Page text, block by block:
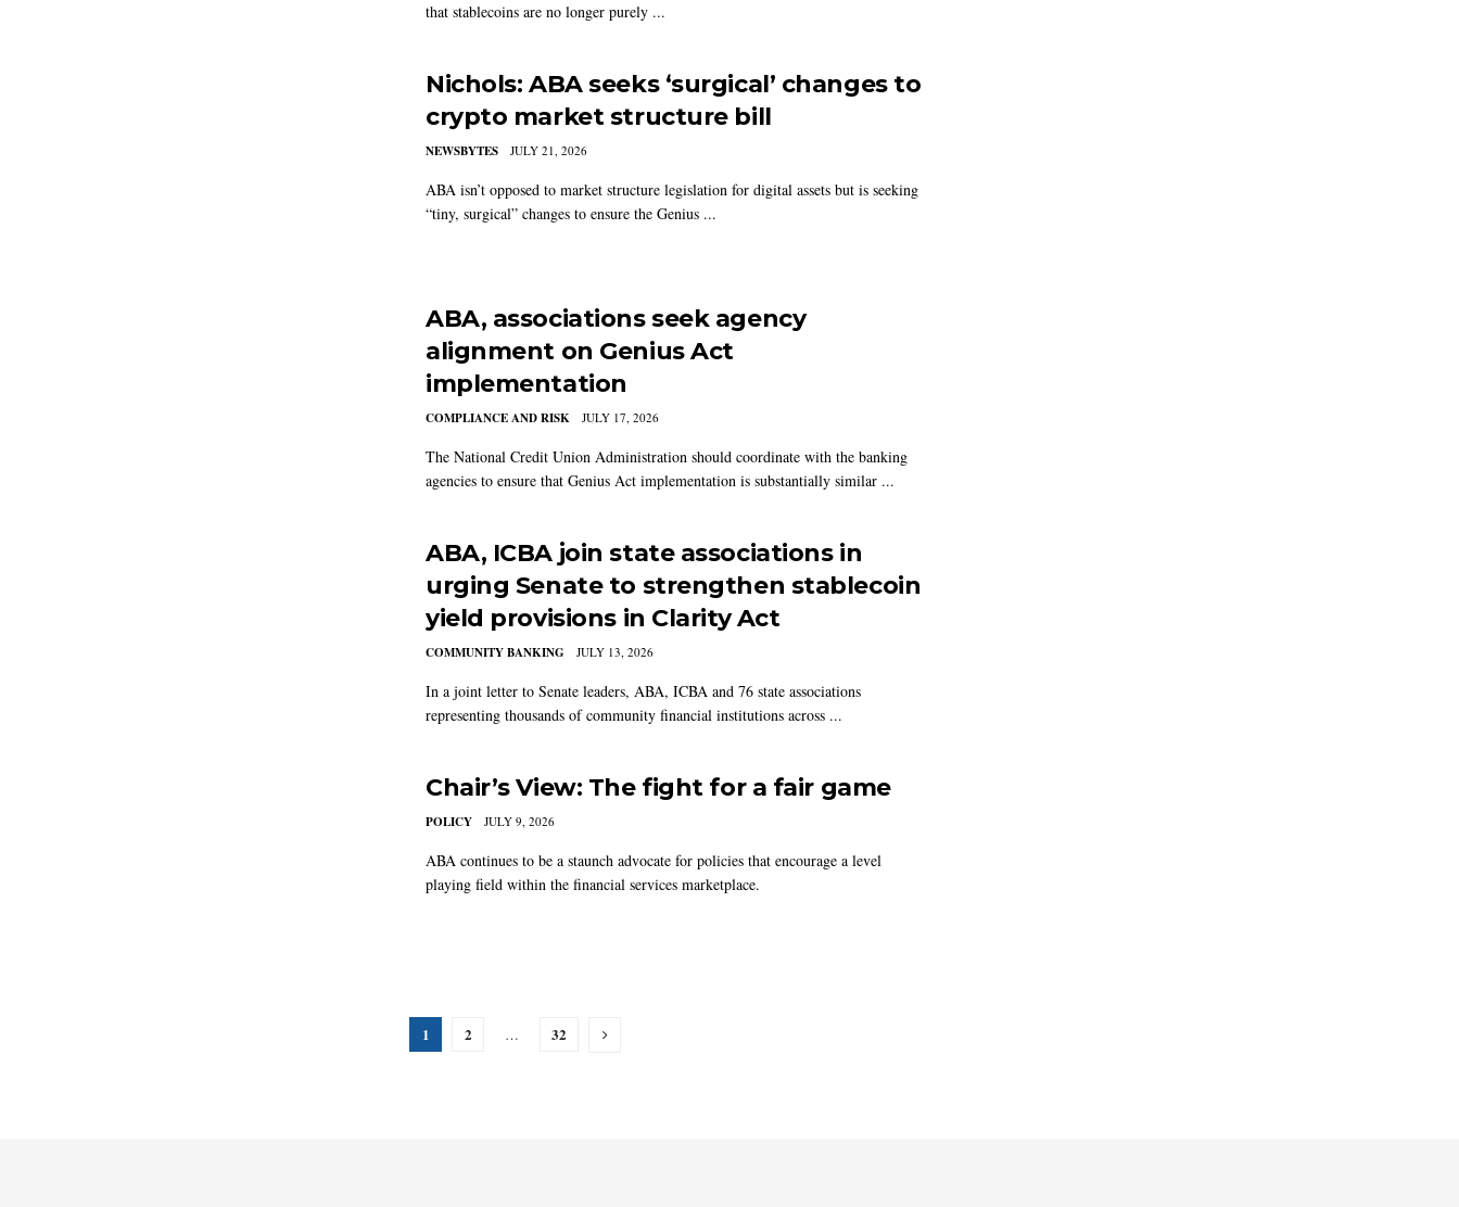
that stablecoins are no longer purely ...
Nichols: ABA seeks ‘surgical’ changes to
crypto market structure bill
NEWSBYTES JULY 21, 2026
ABA isn’t opposed to market structure legislation for digital assets but is seeking
“tiny, surgical” changes to ensure the Genius ...
ABA, associations seek agency
alignment on Genius Act
implementation
COMPLIANCE AND RISK JULY 17, 2026
The National Credit Union Administration should coordinate with the banking
agencies to ensure that Genius Act implementation is substantially similar ...
ABA, ICBA join state associations in
urging Senate to strengthen stablecoin
yield provisions in Clarity Act
COMMUNITY BANKING JULY 13, 2026
In a joint letter to Senate leaders, ABA, ICBA and 76 state associations
representing thousands of community financial institutions across ...
Chair’s View: The fight for a fair game
POLICY JULY 9, 2026
ABA continues to be a staunch advocate for policies that encourage a level
playing field within the financial services marketplace.
1 2 … 32